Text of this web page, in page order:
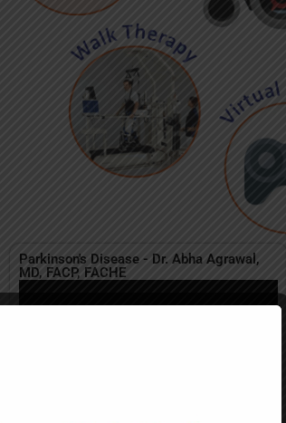
Parkinson's Disease - Dr. Abha Agrawal,
MD, FACP, FACHE